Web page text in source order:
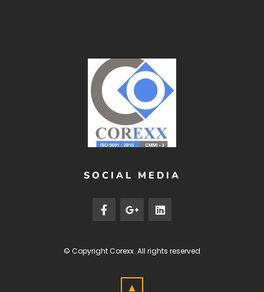
SOCIAL MEDIA
© CopyrightCorexx. All rights reserved
▲